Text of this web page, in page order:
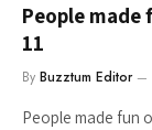
People made
11
By Buzztum Editor
People made fun